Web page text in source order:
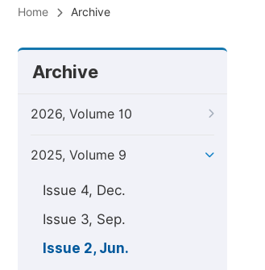
Home Archive
Archive
2026, Volume 10
2025, Volume 9
Issue 4, Dec.
Issue 3, Sep.
Issue 2, Jun.